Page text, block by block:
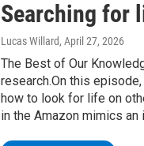
Searching for
Lucas Willard, April 27, 2026
The Best of Our
research.On this
how to look for life on
in the Amazon mimics